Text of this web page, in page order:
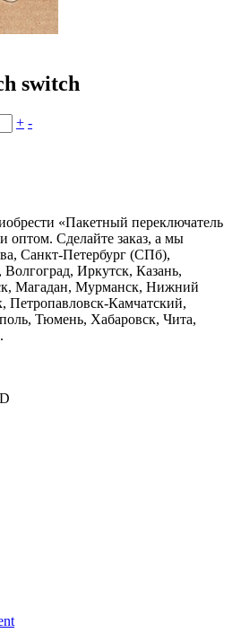
switch
+ -
«Пакетный переключатель
оптом. Сделайте заказ, а мы
Санкт-Петербург (СПб),
Иркутск, Казань,
Магадан, Мурманск, Нижний
Петропавловск-Камчатский,
Тюмень, Хабаровск, Чита,